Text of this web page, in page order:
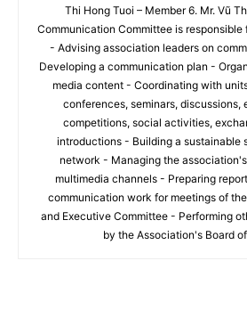
Thi Hong Tuoi – Member 6. Mr. Vũ
Communication Committee is
- Advising association leaders on
Developing a communication plan -
media content - Coordinating with
conferences, seminars, discussions,
competitions, social activities,
introductions - Building a sustainable
network - Managing the
multimedia channels - Preparing
communication work for meetings of
and Executive Committee - Performing
by the Association's Board